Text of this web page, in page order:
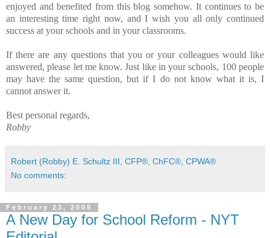
enjoyed and benefited from this blog somehow. It continues to be
an interesting time right now, and I wish you all only continued
success at your schools and in your classrooms.
If there are any questions that you or your colleagues would like
answered, please let me know. Just like in your schools, 100 people
may have the same question, but if I do not know what it is, I
cannot answer it.
Best personal regards,
Robby
Robert (Robby) E. Schultz III, CFP®, ChFC®, CPWA®
No comments:
February 23, 2009
A New Day for School Reform - NYT